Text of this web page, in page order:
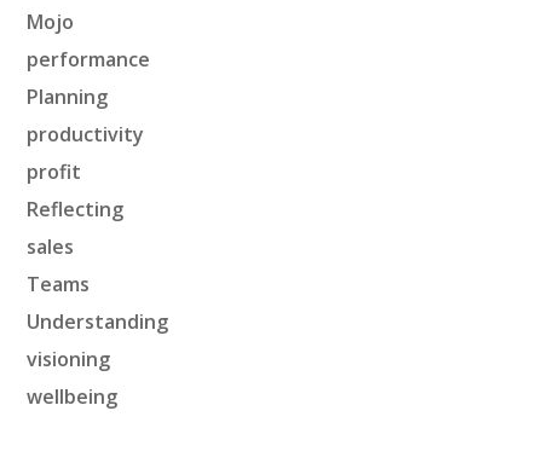
Mojo
performance
Planning
productivity
profit
Reflecting
sales
Teams
Understanding
visioning
wellbeing